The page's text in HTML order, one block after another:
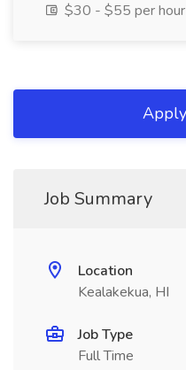
$30 - $55 per hour
Job Summary
Location
Kealakekua, HI
Job Type
Full Time